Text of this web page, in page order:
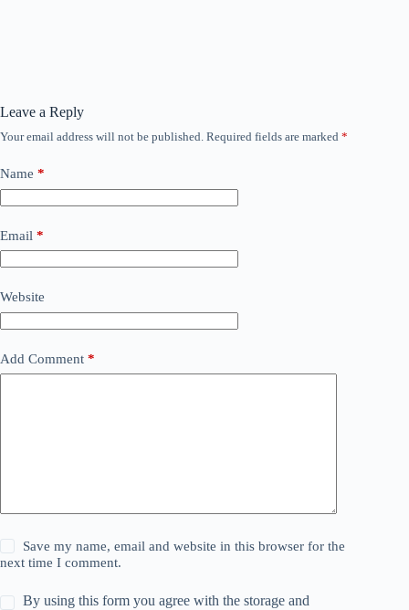
Leave a Reply
Your email address will not be published. Required fields are marked *
Name *
Email *
Website
Add Comment *
Save my name, email and website in this browser for the
next time I comment.
By using this form you agree with the storage and